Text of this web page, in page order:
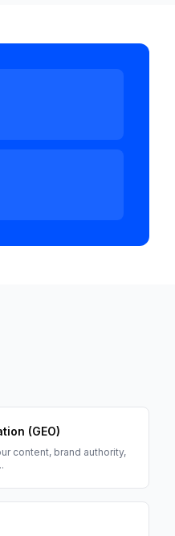
(GEO)
content, brand authority,